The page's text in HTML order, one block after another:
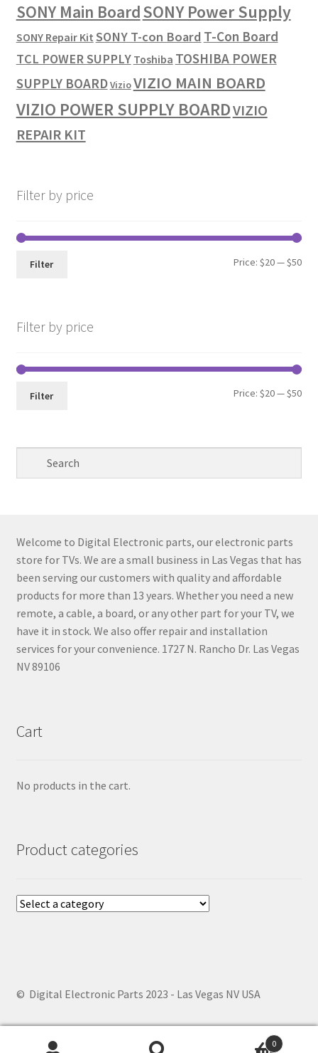
SONY Main BoardSONY Power Supply
SONY Repair Kit SONY T-con Board T-Con Board
TCL POWER SUPPLY Toshiba TOSHIBA POWER
SUPPLY BOARDVizioVIZIO MAIN BOARD
VIZIO POWER SUPPLY BOARDVIZIO
REPAIR KIT
Filter by price
Min
Max
Filter Price:$20—$50
Filter by price
Min
Max
Filter Price:$20—$50
Welcome to Digital Electronic parts, our electronic parts
store for TVs. We are a small business in Las Vegas that has
been serving our customers with quality and affordable
products for more than 13 years. Whether you need a new
remote, a cable, a board, or any other part for your TV, we
have it in stock. We also offer repair and installation
services for your convenience. 1727 N. Rancho Dr. Las Vegas
NV 89106
Cart
No products in the cart.
Product categories
© Digital Electronic Parts 2023 - Las Vegas NV USA
0